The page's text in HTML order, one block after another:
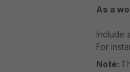
As a
Include
For
Note: